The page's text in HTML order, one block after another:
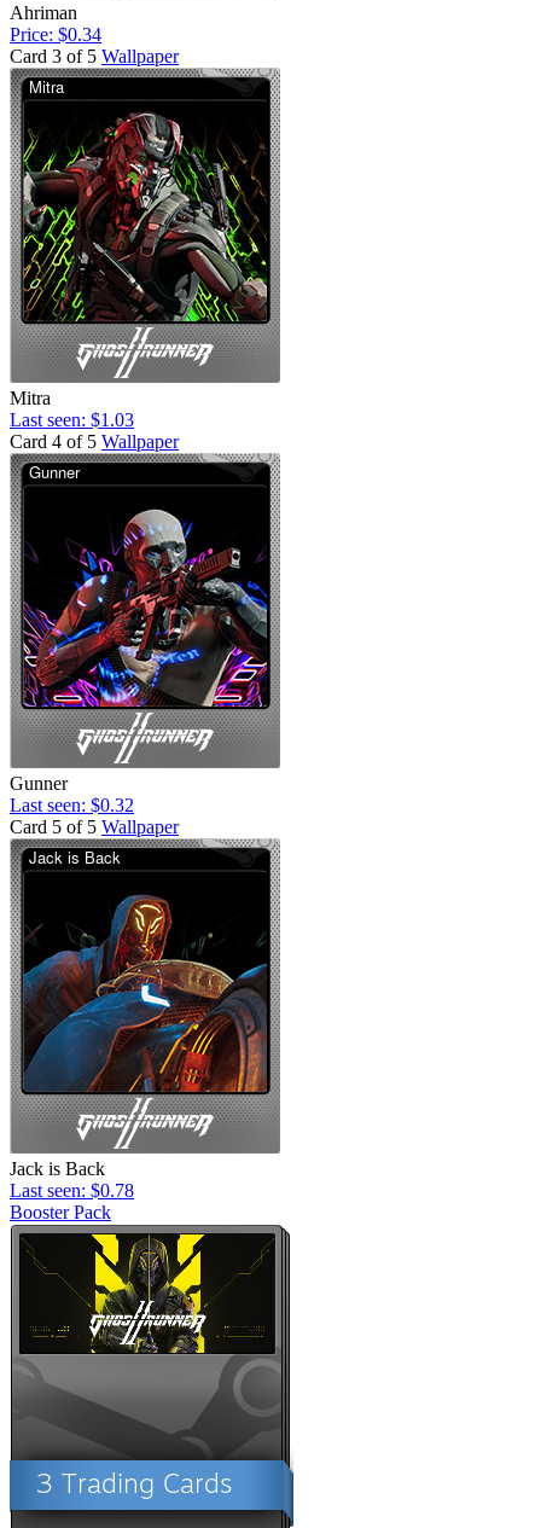
Ahriman
Price: $0.34
Card 3 of 5 Wallpaper
Mitra
Last seen: $1.03
Card 4 of 5 Wallpaper
Gunner
Last seen: $0.32
Card 5 of 5 Wallpaper
Jack is Back
Last seen: $0.78
Booster Pack